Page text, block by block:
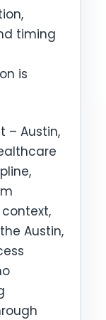
timing
is
– Austin,
Austin,